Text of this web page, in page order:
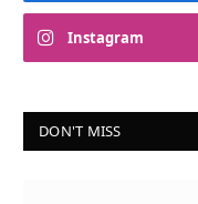
Instagram
DON'T MISS